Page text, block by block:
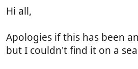
t
Hi all,
Apologies if this has been
but I couldn't find it on a